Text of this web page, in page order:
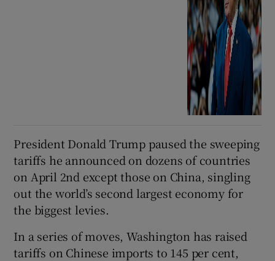
President Donald Trump paused the sweeping
tariffs he announced on dozens of countries
on April 2nd except those on China, singling
out the world’s second largest economy for
the biggest levies.
In a series of moves, Washington has raised
tariffs on Chinese imports to 145 per cent,